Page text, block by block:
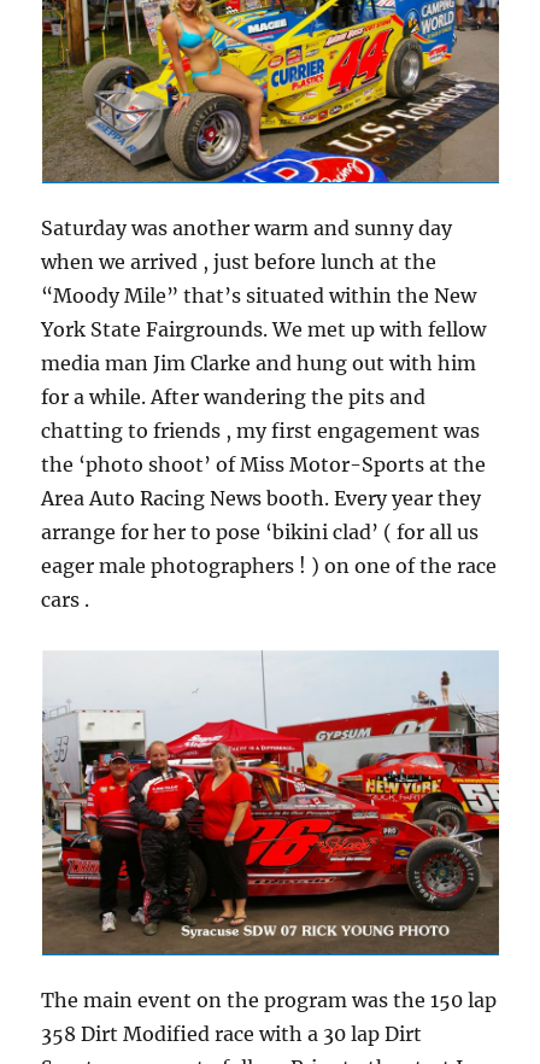
Saturday was another warm and sunny day
when we arrived , just before lunch at the
“Moody Mile” that’s situated within the New
York State Fairgrounds. We met up with fellow
media man Jim Clarke and hung out with him
for a while. After wandering the pits and
chatting to friends , my first engagement was
the ‘photo shoot’ of Miss Motor-Sports at the
Area Auto Racing News booth. Every year they
arrange for her to pose ‘bikini clad’ ( for all us
eager male photographers ! ) on one of the race
cars .
The main event on the program was the 150 lap
358 Dirt Modified race with a 30 lap Dirt